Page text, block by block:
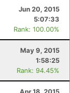
Jun 20, 2015
5:07:33
Rank: 100.00%
May 9, 2015
1:58:25
Rank: 94.45%